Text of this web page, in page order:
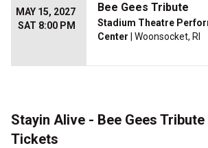
MAY 15, 2027
SAT 8:00 PM
Bee Gees Tribute
Stadium Theatre
Center | Woonsocket, RI
Stayin Alive - Bee Gees
Tickets